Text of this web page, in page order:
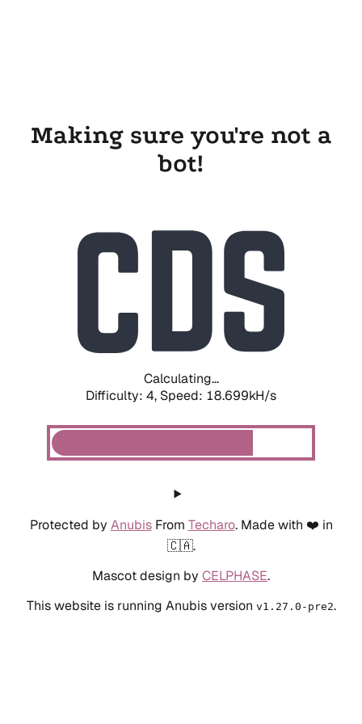
Making sure you're not a
bot!
Calculating...
Difficulty: 4, Speed: 18.699kH/s
Protected by AnubisFrom Techaro. Made with ❤️ in
🇨🇦.
Mascot design by CELPHASE.
This website is running Anubis version v1.27.0-pre2.